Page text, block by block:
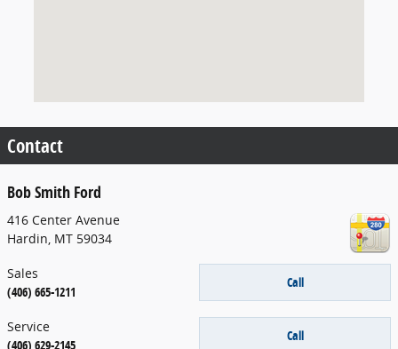
Contact
Bob Smith Ford
416 Center Avenue
Hardin, MT 59034
Call
Sales
(406) 665-1211
Call
Service
(406) 629-2145